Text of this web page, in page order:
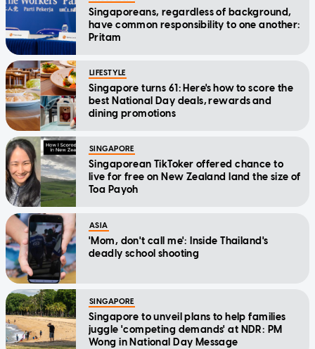
Singaporeans, regardless of background,
have common responsibility to one another:
Pritam
LIFESTYLE
Singapore turns 61: Here's how to score the
best National Day deals, rewards and
dining promotions
SINGAPORE
Singaporean TikToker offered chance to
live for free on New Zealand land the size of
Toa Payoh
ASIA
'Mom, don't call me': Inside Thailand's
deadly school shooting
SINGAPORE
Singapore to unveil plans to help families
juggle 'competing demands' at NDR: PM
Wong in National Day Message